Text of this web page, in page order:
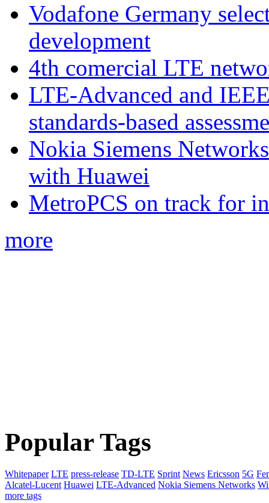
Vodafone Germany
development
4th comercial LTE
LTE-Advanced and
standards-based
Nokia Siemens
with Huawei
MetroPCS on track for
more
Popular Tags
Whitepaper LTE press-release TD-LTE Sprint News Ericsson 5G
Alcatel-Lucent Huawei LTE-Advanced Nokia Siemens Networks
more tags